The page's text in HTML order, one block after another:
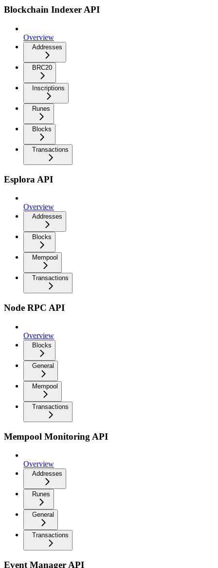
Blockchain Indexer API
Overview
Addresses
BRC20
Inscriptions
Runes
Blocks
Transactions
Esplora API
Overview
Addresses
Blocks
Mempool
Transactions
Node RPC API
Overview
Blocks
General
Mempool
Transactions
Mempool Monitoring API
Overview
Addresses
Runes
General
Transactions
Event Manager API